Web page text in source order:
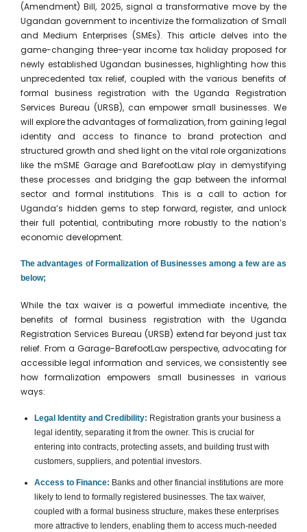
(Amendment) Bill, 2025, signal a transformative move by the
Ugandan government to incentivize the formalization of Small
and Medium Enterprises (SMEs). This article delves into the
game-changing three-year income tax holiday proposed for
newly established Ugandan businesses, highlighting how this
unprecedented tax relief, coupled with the various benefits of
formal business registration with the Uganda Registration
Services Bureau (URSB), can empower small businesses. We
will explore the advantages of formalization, from gaining legal
identity and access to finance to brand protection and
structured growth and shed light on the vital role organizations
like the mSME Garage and BarefootLaw play in demystifying
these processes and bridging the gap between the informal
sector and formal institutions. This is a call to action for
Uganda’s hidden gems to step forward, register, and unlock
their full potential, contributing more robustly to the nation’s
economic development.
The advantages of Formalization of Businesses among a few are as
below;
While the tax waiver is a powerful immediate incentive, the
benefits of formal business registration with the Uganda
Registration Services Bureau (URSB) extend far beyond just tax
relief. From a Garage-BarefootLaw perspective, advocating for
accessible legal information and services, we consistently see
how formalization empowers small businesses in various
ways:
Legal Identity and Credibility: Registration grants your business a
legal identity, separating it from the owner. This is crucial for
entering into contracts, protecting assets, and building trust with
customers, suppliers, and potential investors.
Access to Finance: Banks and other financial institutions are more
likely to lend to formally registered businesses. The tax waiver,
coupled with a formal business structure, makes these enterprises
more attractive to lenders, enabling them to access much-needed